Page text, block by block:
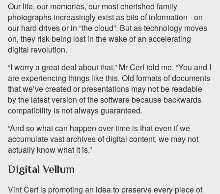
Our life, our memories, our most cherished family
photographs increasingly exist as bits of information - on
our hard drives or in “the cloud”. But as technology moves
on, they risk being lost in the wake of an accelerating
digital revolution.
“I worry a great deal about that,” Mr Cerf told me. “You and I
are experiencing things like this. Old formats of documents
that we’ve created or presentations may not be readable
by the latest version of the software because backwards
compatibility is not always guaranteed.
“And so what can happen over time is that even if we
accumulate vast archives of digital content, we may not
actually know what it is.”
Digital Vellum
Vint Cerf is promoting an idea to preserve every piece of